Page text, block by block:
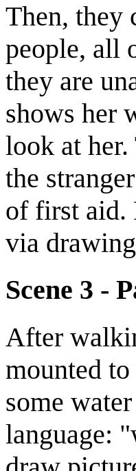
Then, they
people, all
they are
shows her
look at
the
of first aid.
via
Scene 3 -
After
mounted
some
language: